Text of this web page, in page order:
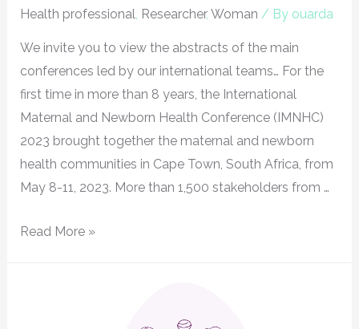
Health professional, Researcher, Woman / By ouarda
We invite you to view the abstracts of the main
conferences led by our international teams… For the
first time in more than 8 years, the International
Maternal and Newborn Health Conference (IMNHC)
2023 brought together the maternal and newborn
health communities in Cape Town, South Africa, from
May 8-11, 2023. More than 1,500 stakeholders from …
Read More »